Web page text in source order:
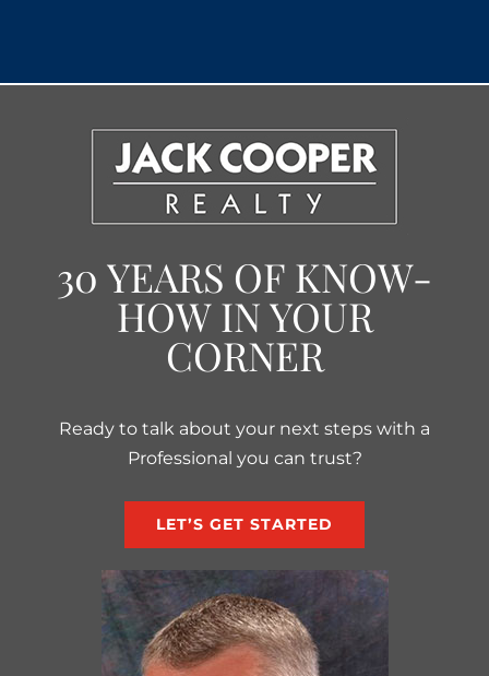
30 YEARS OF KNOW-
HOW IN YOUR
CORNER
Ready to talk about your next steps with a
Professional you can trust?
LET’S GET STARTED